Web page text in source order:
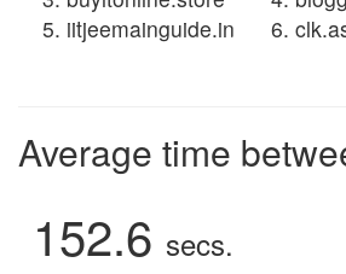
iitjeemainguide.in
Average time
152.6 secs.